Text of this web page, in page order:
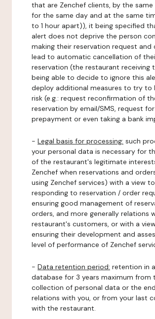
that are Zenchef clients, by the same
for the same day and at the same
to 1 hour apart)), it being specified
alert does not deprive the person
making their reservation request and
lead to automatic cancellation of
reservation (the restaurant receiving
being able to decide to ignore this
deploy additional measures to try to
risk (e.g.: request reconfirmation of
reservation by email/SMS, request for
prepayment or even taking a bank
- Legal basis for processing: such
your personal data is necessary for
of the restaurant's legitimate
Zenchef when reservations and
using Zenchef services) with a view to
responding to reservation / order
ensuring good management of
orders, and more generally relations
restaurant's customers, or with a
ensuring their development and
level of performance of Zenchef
- Data retention period: retention in
database for 3 years maximum from
collection of personal data or the
relations with you, or from your last
with the restaurant.